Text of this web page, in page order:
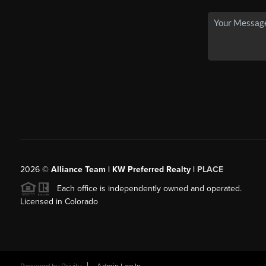
2026© Alliance Team | KW Preferred Realty | PLACE
Each office is independently owned and operated.
Licensed in Colorado